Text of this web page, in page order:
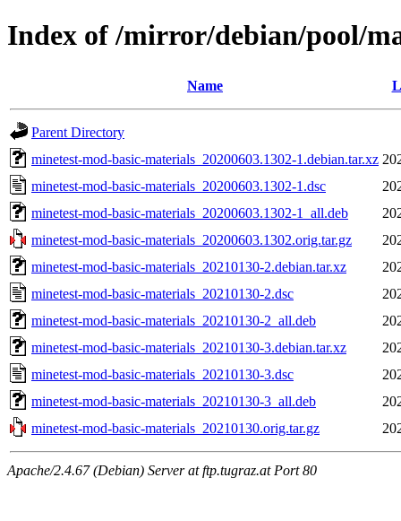
Index of /mirror/debian/pool/
Name
Parent Directory
minetest-mod-basic-materials_20200603.1302-1.debian.tar.xz
minetest-mod-basic-materials_20200603.1302-1.dsc
minetest-mod-basic-materials_20200603.1302-1_all.deb
minetest-mod-basic-materials_20200603.1302.orig.tar.gz
minetest-mod-basic-materials_20210130-2.debian.tar.xz
minetest-mod-basic-materials_20210130-2.dsc
minetest-mod-basic-materials_20210130-2_all.deb
minetest-mod-basic-materials_20210130-3.debian.tar.xz
minetest-mod-basic-materials_20210130-3.dsc
minetest-mod-basic-materials_20210130-3_all.deb
minetest-mod-basic-materials_20210130.orig.tar.gz
Apache/2.4.67 (Debian) Server at ftp.tugraz.at Port 80